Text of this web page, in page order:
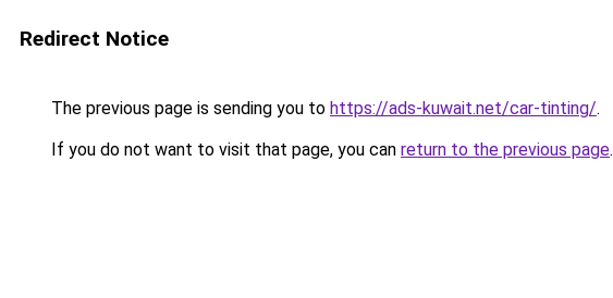
Redirect Notice
The previous page is sending you to https://ads-kuwait.net/car-tinting/.
If you do not want to visit that page, you can return to the previous page.